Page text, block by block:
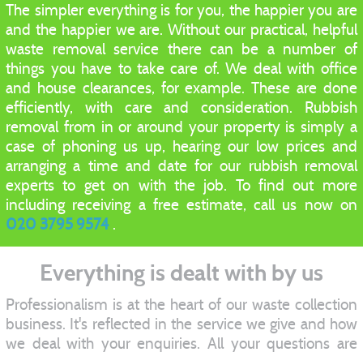
The simpler everything is for you, the happier you are
and the happier we are. Without our practical, helpful
waste removal service there can be a number of
things you have to take care of. We deal with office
and house clearances, for example. These are done
efficiently, with care and consideration. Rubbish
removal from in or around your property is simply a
case of phoning us up, hearing our low prices and
arranging a time and date for our rubbish removal
experts to get on with the job. To find out more
including receiving a free estimate, call us now on
020 3795 9574 .
Everything is dealt with by us
Professionalism is at the heart of our waste collection
business. It's reflected in the service we give and how
we deal with your enquiries. All your questions are